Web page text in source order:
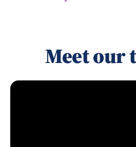
Meet our